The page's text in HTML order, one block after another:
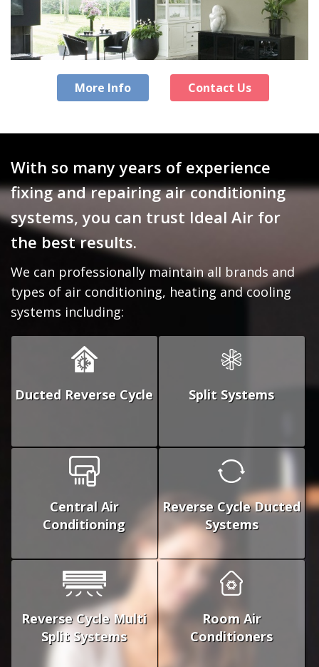
More Info Contact Us
With so many years of experience
fixing and repairing air conditioning
systems, you can trust Ideal Air for
the best results.
We can professionally maintain all brands and
types of air conditioning, heating and cooling
systems including:
Ducted Reverse Cycle Split Systems
Central Air
Conditioning
Reverse Cycle Ducted
Systems
Reverse Cycle Multi
Split Systems
Room Air
Conditioners